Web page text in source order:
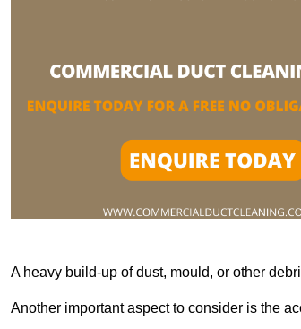
A heavy build-up of dust, mould, or other
Another important aspect to consider is the